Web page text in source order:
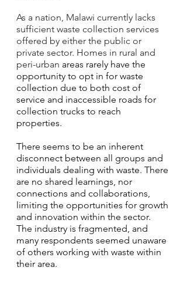
As a nation, Malawi currently lacks
sufficient waste collection services
offered by either the public or
private sector. Homes in rural and
peri-urban areas rarely have the
opportunity to opt in for waste
collection due to both cost of
service and inaccessible roads for
collection trucks to reach
properties.
There seems to be an inherent
disconnect between all groups and
individuals dealing with waste. There
are no shared learnings, nor
connections and collaborations,
limiting the opportunities for growth
and innovation within the sector.
The industry is fragmented, and
many respondents seemed unaware
of others working with waste within
their area.